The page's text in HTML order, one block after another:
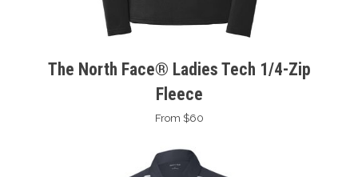
The North Face® Ladies Tech 1/4-Zip
Fleece
From $60